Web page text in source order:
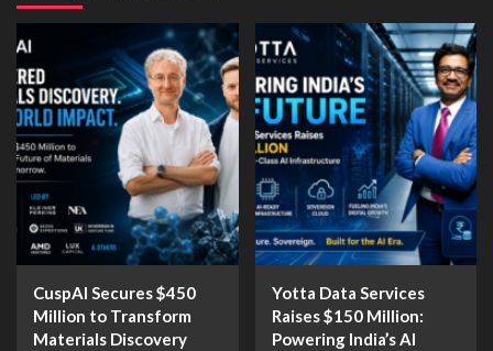
CuspAI Secures $450
Million to Transform
Materials Discovery
Yotta Data Services
Raises $150 Million:
Powering India’s AI